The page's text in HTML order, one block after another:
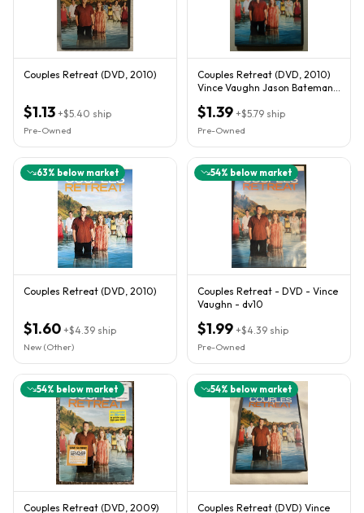
Couples Retreat (DVD, 2010)
$1.13 +$5.40 ship
Pre-Owned
Couples Retreat (DVD, 2010)
Vince Vaughn Jason Bateman
$1.39 +$5.79 ship
Pre-Owned
63% below market
Couples Retreat (DVD, 2010)
$1.60 +$4.39 ship
New (Other)
54% below market
Couples Retreat - DVD - Vince
Vaughn - dv10
$1.99 +$4.39 ship
Pre-Owned
54% below market
Couples Retreat (DVD, 2009)
54% below market
Couples Retreat (DVD) Vince